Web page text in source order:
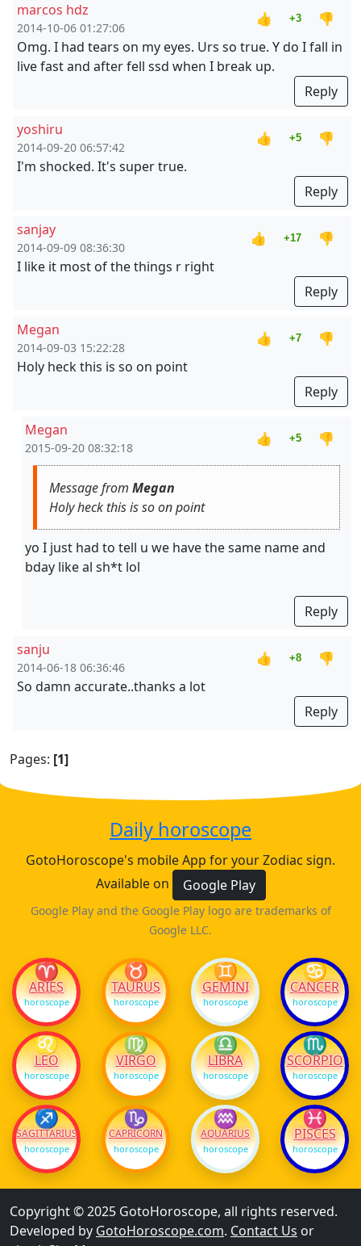
marcos hdz
2014-10-06 01:27:06
👍 +3
👎
Omg. I had tears on my eyes. Urs so true. Y do I fall in
live fast and after fell ssd when I break up.
Reply
yoshiru
2014-09-20 06:57:42
👍 +5
👎
I'm shocked. It's super true.
Reply
sanjay
2014-09-09 08:36:30
👍 +17
👎
I like it most of the things r right
Reply
Megan
2014-09-03 15:22:28
👍 +7
👎
Holy heck this is so on point
Reply
Megan
2015-09-20 08:32:18
👍 +5 👎
Message from Megan
Holy heck this is so on point
yo I just had to tell u we have the same name and
bday like al sh*t lol
Reply
sanju
2014-06-18 06:36:46
👍 +8
👎
So damn accurate..thanks a lot
Reply
Pages: [1]
Daily horoscope
GotoHoroscope's mobile App for your Zodiac sign.
Available on
Google Play
Google Play and the Google Play logo are trademarks of
Google LLC.
♈
ARIES
horoscope
♉
TAURUS
horoscope
♊
GEMINI
horoscope
♋
CANCER
horoscope
♌
LEO
horoscope
♍
VIRGO
horoscope
♎
LIBRA
horoscope
♏
SCORPIO
horoscope
♐
SAGITTARIUS
horoscope
♑
CAPRICORN
horoscope
♒
AQUARIUS
horoscope
♓
PISCES
horoscope
Copyright © 2025 GotoHoroscope, all rights reserved.
Developed by GotoHoroscope.com. Contact Us or